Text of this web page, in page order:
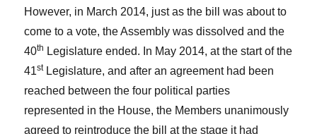
However, in March 2014, just as the bill was about to
come to a vote, the Assembly was dissolved and the
40th Legislature ended. In May 2014, at the start of the
41stLegislature, and after an agreement had been
reached between the four political parties
represented in the House, the Members unanimously
agreed to reintroduce the bill at the stage it had